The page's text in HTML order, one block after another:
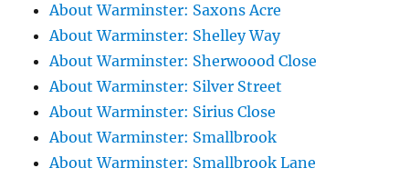
About Warminster: Saxons Acre
About Warminster: Shelley Way
About Warminster: Sherwoood Close
About Warminster: Silver Street
About Warminster: Sirius Close
About Warminster: Smallbrook
About Warminster: Smallbrook Lane